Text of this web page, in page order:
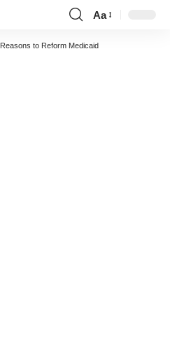
Font
Resizer
Aa
Reasons to Reform Medicaid